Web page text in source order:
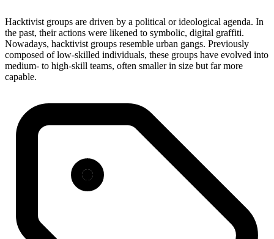
Hacktivist groups are driven by a political or ideological agenda. In
the past, their actions were likened to symbolic, digital graffiti.
Nowadays, hacktivist groups resemble urban gangs. Previously
composed of low-skilled individuals, these groups have evolved into
medium- to high-skill teams, often smaller in size but far more
capable.